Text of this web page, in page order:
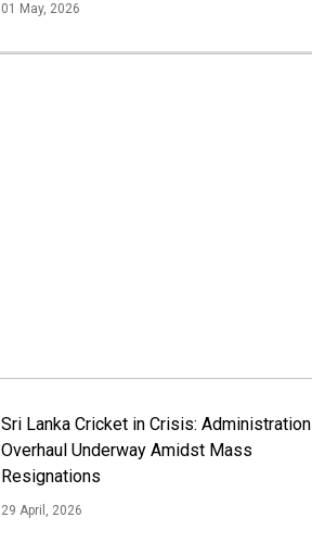
01 May, 2026
Sri Lanka Cricket in Crisis: Administration
Overhaul Underway Amidst Mass
Resignations
29 April, 2026